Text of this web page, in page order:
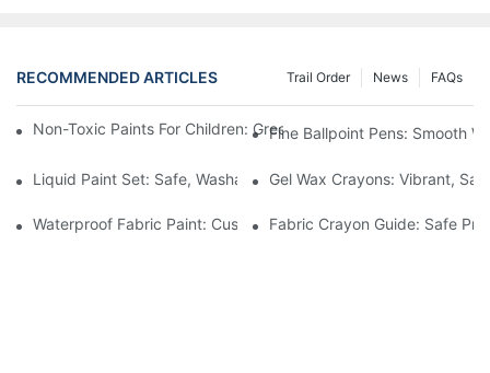
RECOMMENDED ARTICLES FAQs
News
Trail Order
Non-Toxic Paints For Children: Green Production And
Fine Ballpoint Pens: Smooth
Liquid Paint Set: Safe, Washable Formulas For Family Art Time
Gel Wax Crayons: Vibrant,
Waterproof Fabric Paint: Custom Projects For Kids' Fabric Crafts
Fabric Crayon Guide: Safe